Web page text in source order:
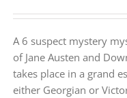
A 6 suspect mystery
of Jane Austen and
takes place in a grand
either Georgian or